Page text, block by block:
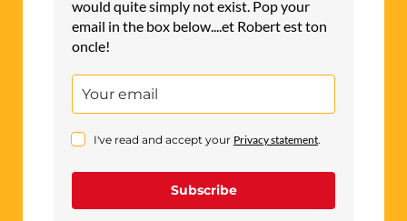
would quite simply not exist. Pop your
email in the box below....et Robert est ton
oncle!
I've read and accept your Privacy statement.
Subscribe